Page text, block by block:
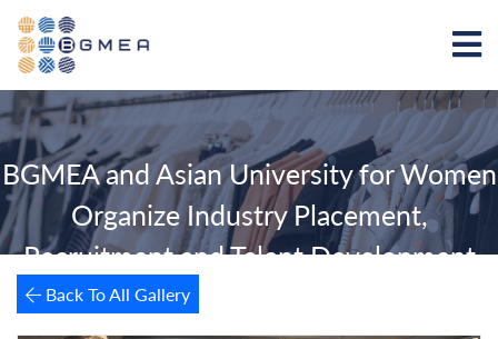
BGMEA and Asian University for Women
Organize Industry Placement,
Recruitment and Talent Development
Back To All Gallery